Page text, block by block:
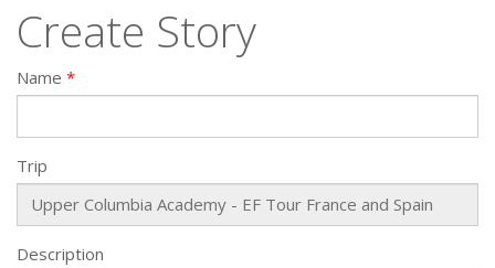
Create Story
Name
Trip
Description